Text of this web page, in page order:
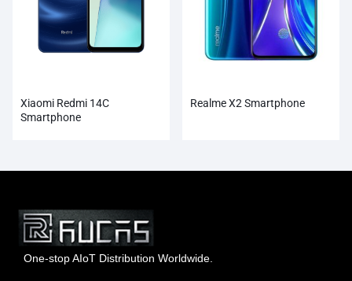
Xiaomi Redmi 14C
Smartphone
Realme X2 Smartphone
One-stop AIoT Distribution Worldwide.